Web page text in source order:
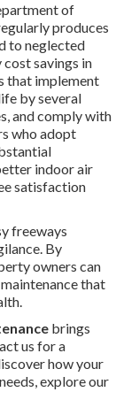
of
produces
to neglected
savings in
that implement
by several
and comply with
who adopt
indoor air
satisfaction
freeways
By
owners can
that
brings
us for a
how your
needs, explore our